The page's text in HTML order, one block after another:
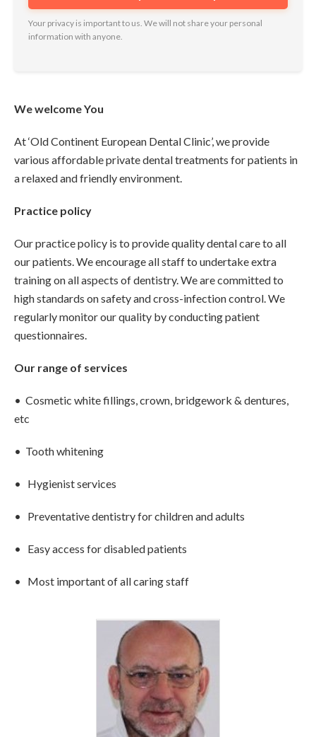
Your privacy is important to us. We will not share your personal
information with anyone.
We welcome You
At ‘Old Continent European Dental Clinic’, we provide
various affordable private dental treatments for patients in
a relaxed and friendly environment.
Practice policy
Our practice policy is to provide quality dental care to all
our patients. We encourage all staff to undertake extra
training on all aspects of dentistry. We are committed to
high standards on safety and cross-infection control. We
regularly monitor our quality by conducting patient
questionnaires.
Our range of services
• Cosmetic white fillings, crown, bridgework & dentures,
etc
• Tooth whitening
• Hygienist services
• Preventative dentistry for children and adults
• Easy access for disabled patients
• Most important of all caring staff